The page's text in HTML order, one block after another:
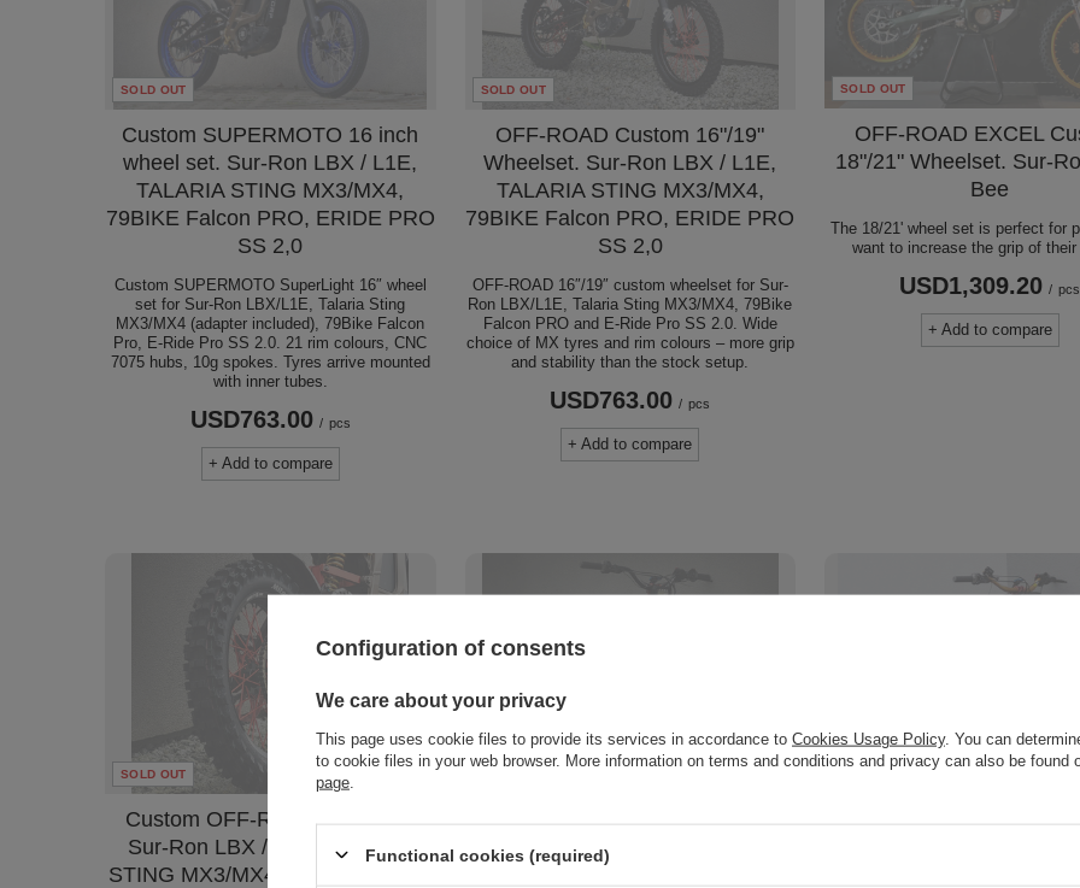
SOLD OUT
Custom SUPERMOTO 16 inch
wheel set. Sur-Ron LBX / L1E,
TALARIA STING MX3/MX4,
79BIKE Falcon PRO, ERIDE PRO
SS 2,0
Custom SUPERMOTO SuperLight 16″ wheel
set for Sur-Ron LBX/L1E, Talaria Sting
MX3/MX4 (adapter included), 79Bike Falcon
Pro, E-Ride Pro SS 2.0. 21 rim colours, CNC
7075 hubs, 10g spokes. Tyres arrive mounted
with inner tubes.
USD763.00 / pcs
+ Add to compare
SOLD OUT
OFF-ROAD Custom 16"/19"
Wheelset. Sur-Ron LBX / L1E,
TALARIA STING MX3/MX4,
79BIKE Falcon PRO, ERIDE PRO
SS 2,0
OFF-ROAD 16″/19″ custom wheelset for Sur-
Ron LBX/L1E, Talaria Sting MX3/MX4, 79Bike
Falcon PRO and E-Ride Pro SS 2.0. Wide
choice of MX tyres and rim colours – more grip
and stability than the stock setup.
USD763.00 / pcs
+ Add to compare
SOLD OUT
OFF-ROAD EXCEL
18"/21" Wheelset. Sur-
Bee
The 18/21' wheel set is perfect for
want to increase the grip of their
USD1,309.20 / pcs
+ Add to compare
SOLD OUT
Custom OFF-ROAD 16" Rear.
Sur-Ron LBX / L1E, TALARIA
STING MX3/MX4, 79BIKE Falcon
wheel set. Sur-Ron LBX / L1E,
SOLD OUT
Configuration of consents
We care about your privacy
This page uses cookie files to provide its services in accordance to Cookies Usage Policy. You can
to cookie files in your web browser. More information on terms and conditions and privacy can also be found
page
Functional cookies (required)